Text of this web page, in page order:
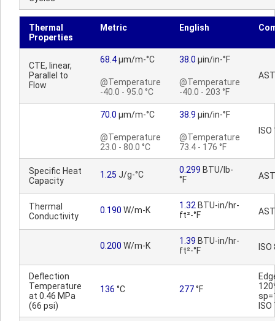
Thermal
Properties
Metric English
CTE, linear,
Parallel to
Flow
68.4µm/m-°C
@Temperature
-40.0 - 95.0 °C
38.0 µin/in-°F
@Temperature
-40.0 - 203 °F
70.0 µm/m-°C
@Temperature
23.0 - 80.0 °C
38.9 µin/in-°F
@Temperature
73.4 - 176 °F
Specific Heat
Capacity
1.25 J/g-°C 0.299 BTU/lb-
°F
Thermal
Conductivity
0.190 W/m-K 1.32 BTU-in/hr-
ft²-°F
0.200 W/m-K 1.39 BTU-in/hr-
ft²-°F
Deflection
Temperature
at 0.46 MPa
(66 psi)
136 °C 277°F